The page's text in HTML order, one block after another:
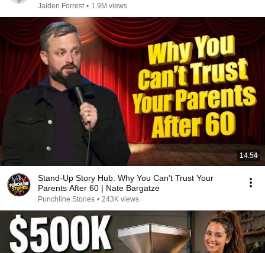
Jaiden Forrest • 1.9M views
14:54
Stand-Up Story Hub: Why You Can’t Trust Your
Parents After 60 | Nate Bargatze
Punchline Stories • 243K views